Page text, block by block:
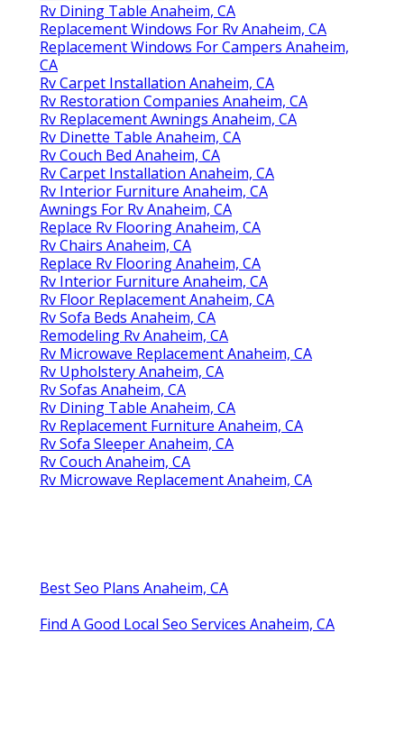
Rv Dining Table Anaheim, CA
Replacement Windows For Rv Anaheim, CA
Replacement Windows For Campers Anaheim,
CA
Rv Carpet Installation Anaheim, CA
Rv Restoration Companies Anaheim, CA
Rv Replacement Awnings Anaheim, CA
Rv Dinette Table Anaheim, CA
Rv Couch Bed Anaheim, CA
Rv Carpet Installation Anaheim, CA
Rv Interior Furniture Anaheim, CA
Awnings For Rv Anaheim, CA
Replace Rv Flooring Anaheim, CA
Rv Chairs Anaheim, CA
Replace Rv Flooring Anaheim, CA
Rv Interior Furniture Anaheim, CA
Rv Floor Replacement Anaheim, CA
Rv Sofa Beds Anaheim, CA
Remodeling Rv Anaheim, CA
Rv Microwave Replacement Anaheim, CA
Rv Upholstery Anaheim, CA
Rv Sofas Anaheim, CA
Rv Dining Table Anaheim, CA
Rv Replacement Furniture Anaheim, CA
Rv Sofa Sleeper Anaheim, CA
Rv Couch Anaheim, CA
Rv Microwave Replacement Anaheim, CA
Best Seo Plans Anaheim, CA
Find A Good Local Seo Services Anaheim, CA